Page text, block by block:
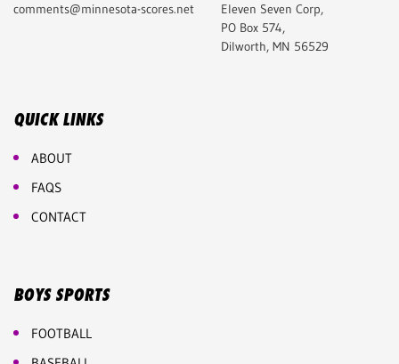
comments@minnesota-scores.net
Eleven Seven Corp,
PO Box 574,
Dilworth, MN 56529
QUICK LINKS
ABOUT
FAQS
CONTACT
BOYS SPORTS
FOOTBALL